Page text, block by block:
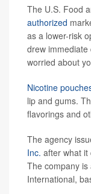
The U.S. Food
authorized
as a lower-risk
drew
worried about
Nicotine
lip and gums.
flavorings and
The agency
Inc. after what it
The company
International,